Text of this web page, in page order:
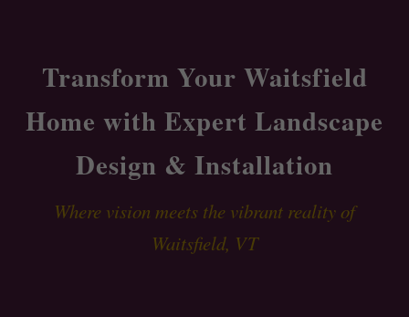
Transform Your Waitsfield
Home with Expert Landscape
Design & Installation
Where vision meets the vibrant reality of
Waitsfield, VT